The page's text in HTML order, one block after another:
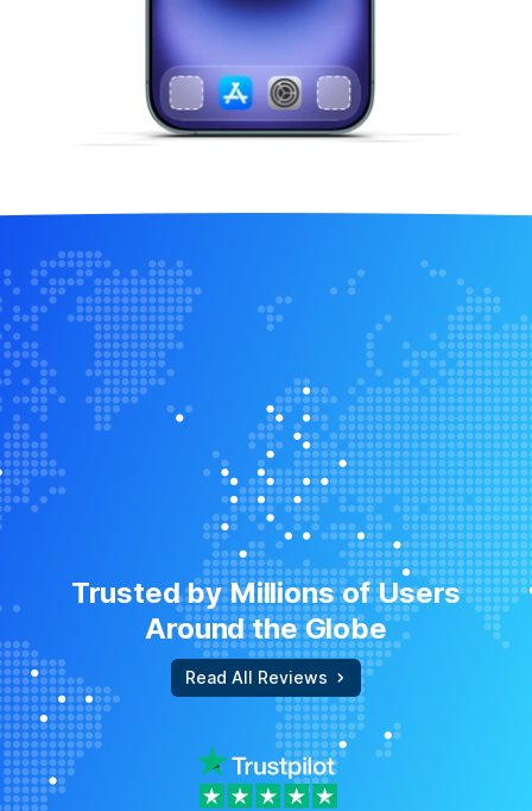
Trusted by Millions of Users
Around the Globe
Read All Reviews